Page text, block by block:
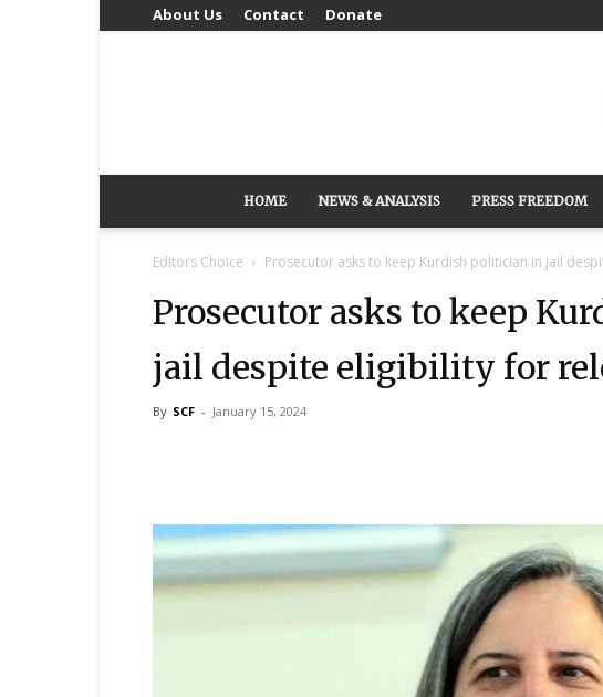
About Us Contact Donate
HOME NEWS & ANALYSIS PRESS FREEDOM
Editors Choice Prosecutor asks to keep Kurdish politician in jail
Prosecutor asks to keep
jail despite eligibility for
By SCF - January 15, 2024